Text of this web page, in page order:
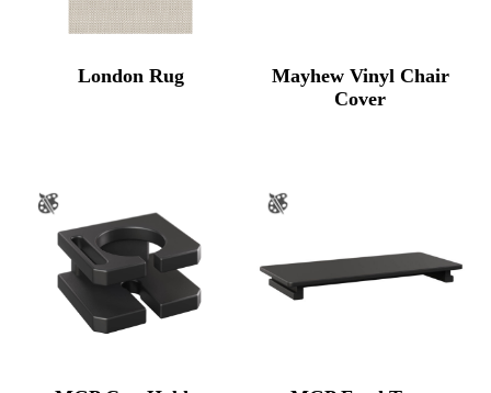
London Rug
Mayhew Vinyl Chair
Cover